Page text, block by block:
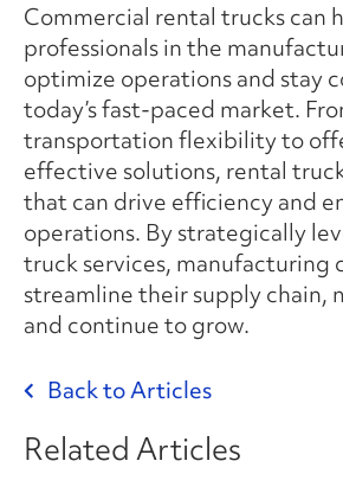
Commercial rental trucks can
professionals in the
optimize operations and stay
today’s fast-paced market.
transportation flexibility to
effective solutions, rental
that can drive efficiency and
operations. By strategically
truck services, manufacturing
streamline their supply chain,
and continue to grow.
Back to Articles
Related Articles